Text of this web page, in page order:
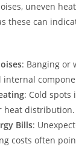
uneven
these can
: Banging or
internal
: Cold spots
heat distribution.
Bills:
costs often